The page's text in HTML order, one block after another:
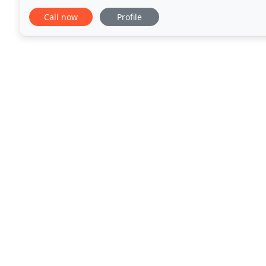
always rely on our licensed and insured
Call now Profile